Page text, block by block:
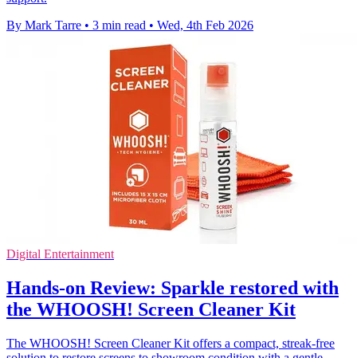
By Mark Tarre • 3 min read • Wed, 4th Feb 2026
Digital Entertainment
Hands-on Review: Sparkle restored with
the WHOOSH! Screen Cleaner Kit
The WHOOSH! Screen Cleaner Kit offers a compact, streak-free